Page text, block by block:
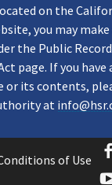
on the
you may
the Public
page. If you
or its contents,
at
of Use